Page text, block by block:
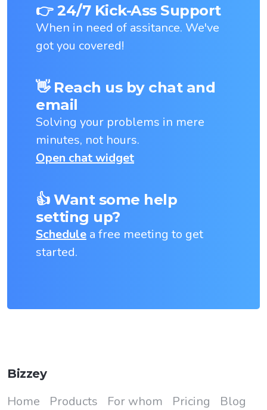
👉 24/7 Kick-Ass Support
When in need of assitance. We've
got you covered!
👋 Reach us by chat and
email
Solving your problems in mere
minutes, not hours.
Open chat widget
👍 Want some help
setting up?
Schedule a free meeting to get
started.
Bizzey
Home Products For whom Pricing
Blog